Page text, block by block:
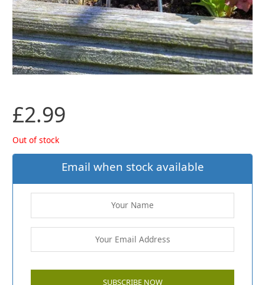
£2.99
Out of stock
Email when stock available